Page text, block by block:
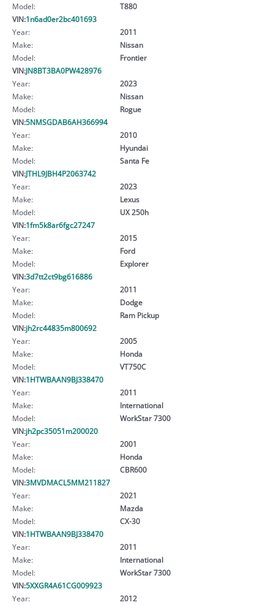
Model:
T880
VIN:1n6ad0er2bc401693
Year:
2011
Make:
Nissan
Model:
Frontier
VIN:JN8BT3BA0PW428976
Year:
2023
Make:
Nissan
Model:
Rogue
VIN:5NMSGDAB6AH366994
Year:
2010
Make:
Hyundai
Model:
Santa Fe
VIN:JTHL9JBH4P2063742
Year:
2023
Make:
Lexus
Model:
UX 250h
VIN:1fm5k8ar6fgc27247
Year:
2015
Make:
Ford
Model:
Explorer
VIN:3d7tt2ct9bg616886
Year:
2011
Make:
Dodge
Model:
Ram Pickup
VIN:jh2rc44835m800692
Year:
2005
Make:
Honda
Model:
VT750C
VIN:1HTWBAAN9BJ338470
Year:
2011
Make:
International
Model:
WorkStar 7300
VIN:jh2pc35051m200020
Year:
2001
Make:
Honda
Model:
CBR600
VIN:3MVDMACL5MM211827
Year:
2021
Make:
Mazda
Model:
CX-30
VIN:1HTWBAAN9BJ338470
Year:
2011
Make:
International
Model:
WorkStar 7300
VIN:5XXGR4A61CG009923
Year:
2012